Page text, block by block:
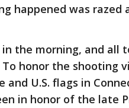
happened was razed
the morning, and all
honor the shooting
and U.S. flags in
in honor of the late